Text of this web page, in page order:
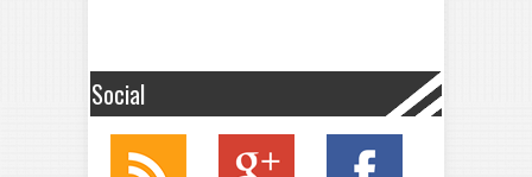
Social